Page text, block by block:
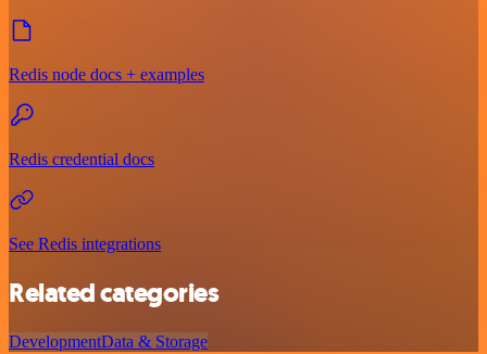
Redis node docs + examples
Redis credential docs
See Redis integrations
Related categories
DevelopmentData & Storage